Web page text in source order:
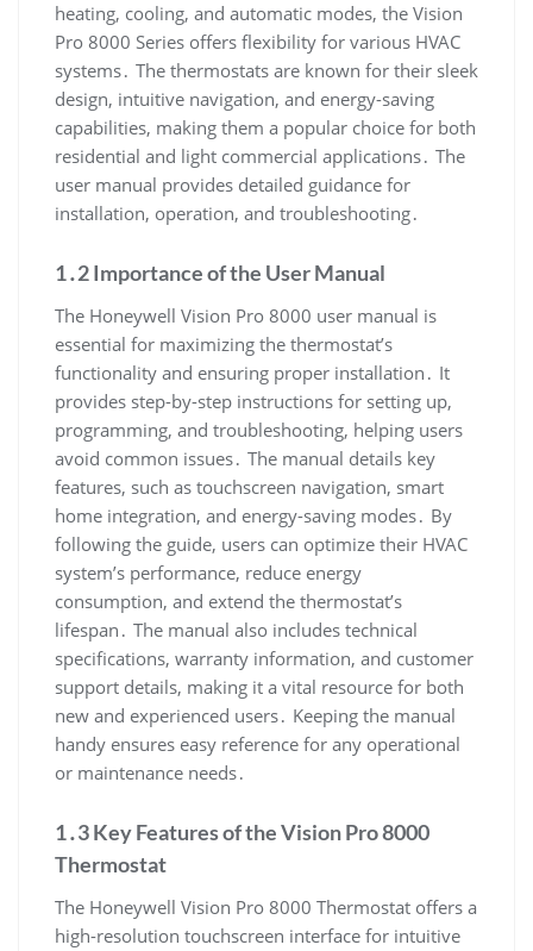
heating, cooling, and automatic modes, the Vision
Pro 8000 Series offers flexibility for various HVAC
systems․ The thermostats are known for their sleek
design, intuitive navigation, and energy-saving
capabilities, making them a popular choice for both
residential and light commercial applications․ The
user manual provides detailed guidance for
installation, operation, and troubleshooting․
1․2 Importance of the User Manual
The Honeywell Vision Pro 8000 user manual is
essential for maximizing the thermostat’s
functionality and ensuring proper installation․ It
provides step-by-step instructions for setting up,
programming, and troubleshooting, helping users
avoid common issues․ The manual details key
features, such as touchscreen navigation, smart
home integration, and energy-saving modes․ By
following the guide, users can optimize their HVAC
system’s performance, reduce energy
consumption, and extend the thermostat’s
lifespan․ The manual also includes technical
specifications, warranty information, and customer
support details, making it a vital resource for both
new and experienced users․ Keeping the manual
handy ensures easy reference for any operational
or maintenance needs․
1․3 Key Features of the Vision Pro 8000
Thermostat
The Honeywell Vision Pro 8000 Thermostat offers a
high-resolution touchscreen interface for intuitive